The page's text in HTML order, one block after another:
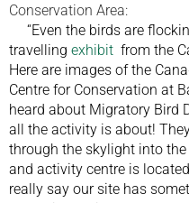
Conservation Area:
“Even the birds are
travelling exhibit from the
Here are images of the
Centre for Conservation at
heard about Migratory Bird
all the activity is about!
through the skylight into
and activity centre is
really say our site has